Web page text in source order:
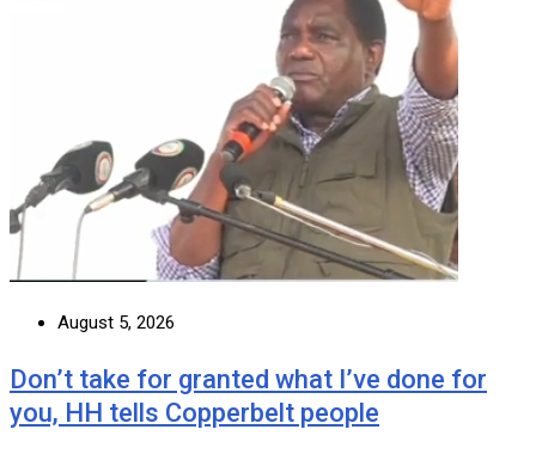
August 5, 2026
Don’t take for granted what I’ve done for
you, HH tells Copperbelt people